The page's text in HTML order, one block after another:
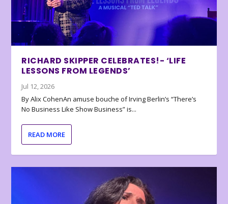
RICHARD SKIPPER CELEBRATES!- ‘LIFE
LESSONS FROM LEGENDS’
Jul 12, 2026
By Alix CohenAn amuse bouche of Irving Berlin’s “There’s
No Business Like Show Business” is...
READ MORE